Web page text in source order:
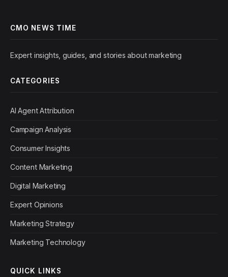
CMO NEWS TIME
Expert insights, guides, and stories about marketing
CATEGORIES
AI Agent Attribution
Campaign Analysis
Consumer Insights
Content Marketing
Digital Marketing
Expert Opinions
Marketing Strategy
Marketing Technology
QUICK LINKS